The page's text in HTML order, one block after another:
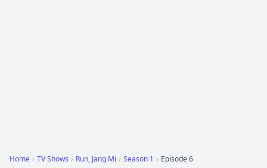
Home › TV Shows › Run, Jang Mi › Season 1 › Episode 6